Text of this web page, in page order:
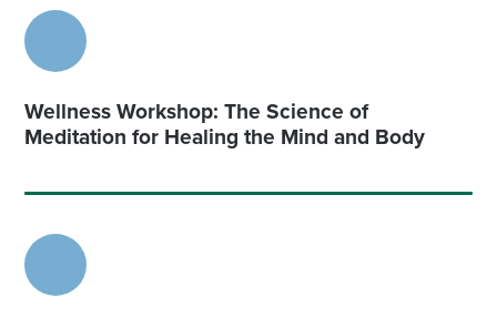
Wellness Workshop: The Science of
Meditation for Healing the Mind and Body